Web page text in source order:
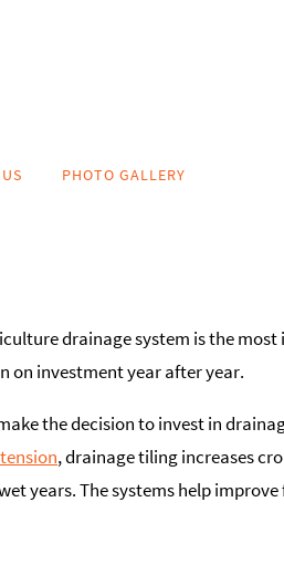
PHOTO GALLERY
drainage system is the
on investment year after year.
the decision to invest in
, drainage tiling increases
years. The systems help